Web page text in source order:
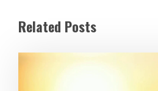
Related Posts